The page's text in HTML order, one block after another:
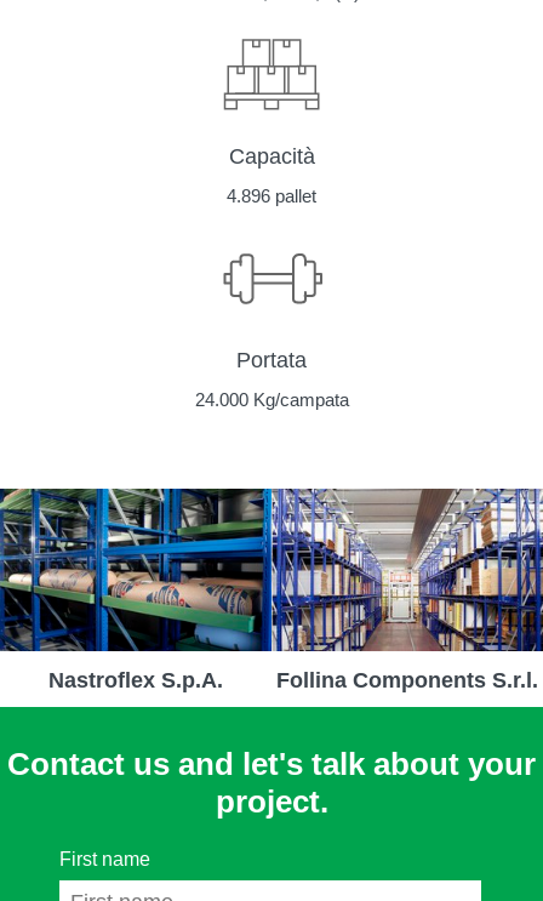
Capacità
4.896 pallet
Portata
24.000 Kg/campata
Nastroflex S.p.A. Follina Components S.r.l.
Contact us and let's talk about your
project.
First name